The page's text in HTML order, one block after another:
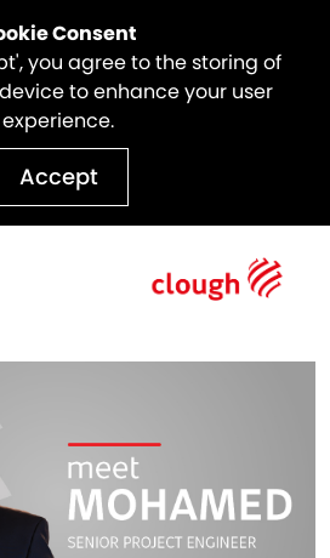
Consent
you agree to the storing of
to enhance your user
experience.
Accept
| Mohamed